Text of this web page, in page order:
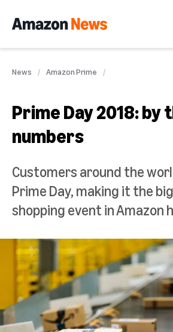
News Amazon Prime
Prime Day 2018: by
numbers
Customers around the
Prime Day, making it the
shopping event in Amazon